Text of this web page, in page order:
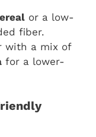
or a low-
fiber.
with a mix of
for a lower-